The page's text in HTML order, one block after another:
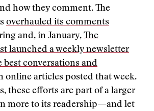
how they comment. The
overhauled its comments
and, in January, The
launched a weekly newsletter
best conversations and
online articles posted that week.
these efforts are part of a larger
more to its readership—and let